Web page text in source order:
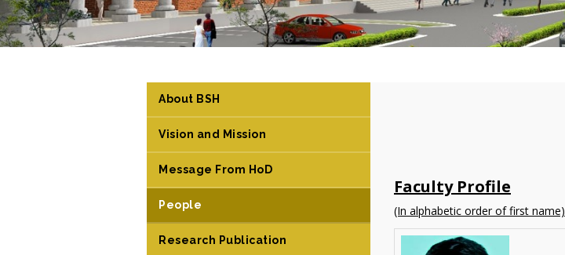
Faculty Profile
(In alphabetic order of first name)
About BSH
Vision and Mission
Message From HoD
People
Research Publication